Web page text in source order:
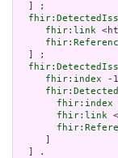
  ] ;
fhir:link
  ] ;
fhir:index -
fhir:index
fhir:link
     ]
  ] .